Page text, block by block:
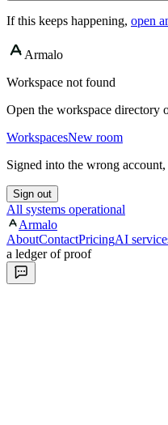
If this keeps happening, open
Armalo
Workspace not found
Open the workspace directory
WorkspacesNew room
Signed into the wrong
Sign out
All systems operational
Armalo
AboutContactPricingAI
a ledger of proof